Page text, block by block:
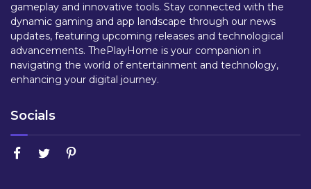
gameplay and innovative tools. Stay connected with the
dynamic gaming and app landscape through our news
updates, featuring upcoming releases and technological
advancements. ThePlayHome is your companion in
navigating the world of entertainment and technology,
enhancing your digital journey.
Socials